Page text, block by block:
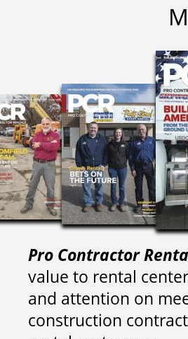
Pro Contractor
value to rental
and attention on
construction